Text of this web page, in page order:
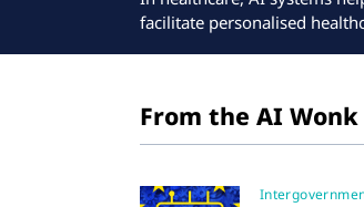
facilitate personalised
From the AI Wonk